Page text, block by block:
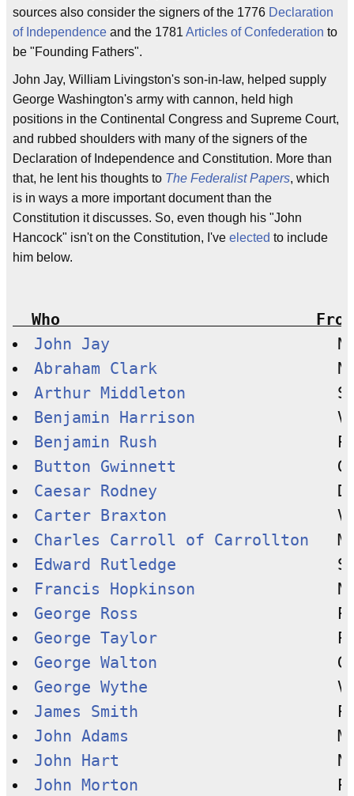
sources also consider the signers of the 1776 Declaration
of Independence and the 1781 Articles of Confederation to
be "Founding Fathers".
John Jay, William Livingston's son-in-law, helped supply
George Washington's army with cannon, held high
positions in the Continental Congress and Supreme Court,
and rubbed shoulders with many of the signers of the
Declaration of Independence and Constitution. More than
that, he lent his thoughts to The Federalist Papers, which
is in ways a more important document than the
Constitution it discusses. So, even though his "John
Hancock" isn't on the Constitution, I've elected to include
him below.
Who
John Jay
Abraham Clark
Arthur Middleton
Benjamin Harrison
Benjamin Rush
Button Gwinnett
Caesar Rodney
Carter Braxton
Charles Carroll of Carrollton
Edward Rutledge
Francis Hopkinson
George Ross
George Taylor
George Walton
George Wythe
James Smith
John Adams
John Hart
John Morton